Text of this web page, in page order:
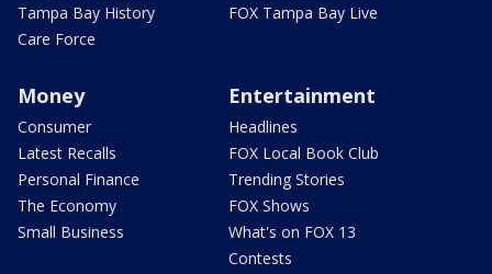
Tampa Bay History
Care Force
FOX Tampa Bay Live
Money
Consumer
Latest Recalls
Personal Finance
The Economy
Small Business
Entertainment
Headlines
FOX Local Book Club
Trending Stories
FOX Shows
What's on FOX 13
Contests